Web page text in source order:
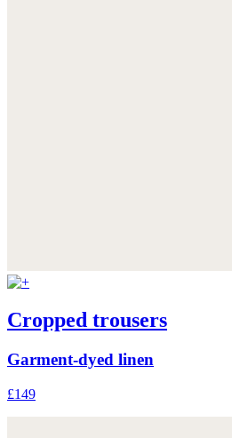
Cropped trousers
Garment-dyed linen
£149